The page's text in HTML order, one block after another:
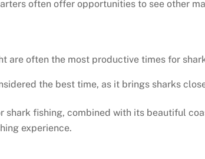
often offer opportunities to see other
are often the most productive times for
the best time, as it brings sharks
shark fishing, combined with its beautiful
experience.